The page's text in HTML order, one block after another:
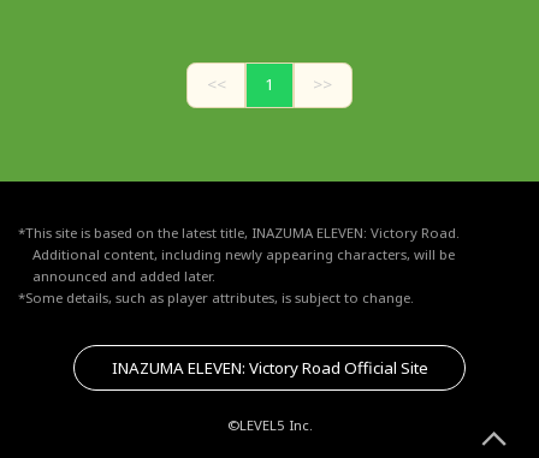
<< 1 >>
*This site is based on the latest title, INAZUMA ELEVEN: Victory Road.
Additional content, including newly appearing characters, will be
announced and added later.
*Some details, such as player attributes, is subject to change.
INAZUMA ELEVEN: Victory Road Official Site
©LEVEL5 Inc.